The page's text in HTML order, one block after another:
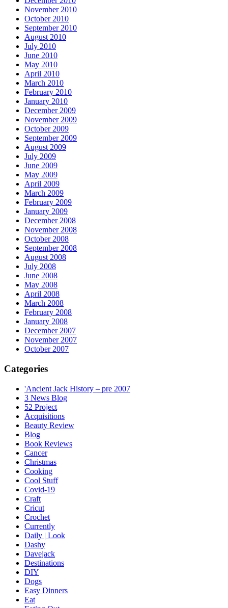
November 2010
October 2010
September 2010
August 2010
July 2010
June 2010
May 2010
April 2010
March 2010
February 2010
January 2010
December 2009
November 2009
October 2009
September 2009
August 2009
July 2009
June 2009
May 2009
April 2009
March 2009
February 2009
January 2009
December 2008
November 2008
October 2008
September 2008
August 2008
July 2008
June 2008
May 2008
April 2008
March 2008
February 2008
January 2008
December 2007
November 2007
October 2007
Categories
'Ancient Jack History – pre 2007
3 News Blog
52 Project
Acquisitions
Beauty Review
Blog
Book Reviews
Cancer
Christmas
Cooking
Cool Stuff
Covid-19
Craft
Cricut
Crochet
Currently
Daily | Look
Dashy
Davejack
Destinations
DIY
Dogs
Easy Dinners
Eat